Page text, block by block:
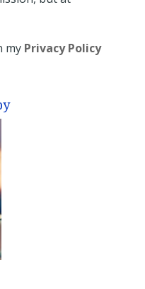
my Privacy Policy